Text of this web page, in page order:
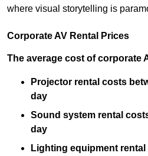
where visual storytelling is
Corporate AV Rental Prices
The average cost of corporate
Projector rental costs
day
Sound system rental
day
Lighting equipment